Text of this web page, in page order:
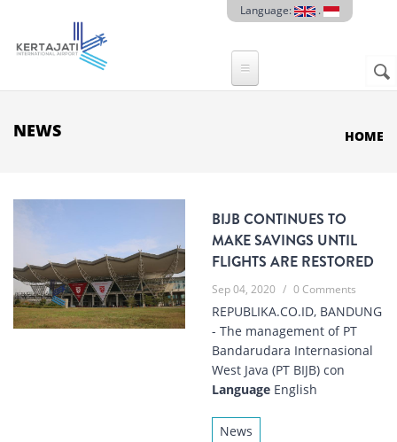
Language: .
NEWS HOME
BIJB CONTINUES TO
MAKE SAVINGS UNTIL
FLIGHTS ARE RESTORED
Sep 04, 2020 / 0 Comments
REPUBLIKA.CO.ID, BANDUNG
- The management of PT
Bandarudara Internasional
West Java (PT BIJB) con
Language English
News